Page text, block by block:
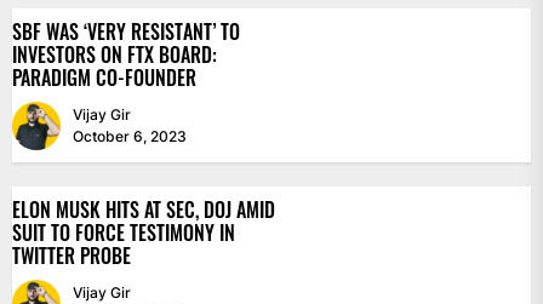
SBF WAS ‘VERY RESISTANT’ TO
INVESTORS ON FTX BOARD:
PARADIGM CO-FOUNDER
Vijay Gir
October 6, 2023
ELON MUSK HITS AT SEC, DOJ AMID
SUIT TO FORCE TESTIMONY IN
TWITTER PROBE
Vijay Gir